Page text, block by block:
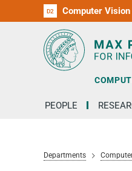
D1
D2 Computer
D3
D4
D5
D6
RG1
RG2
RG3
PEOPLE
Departments